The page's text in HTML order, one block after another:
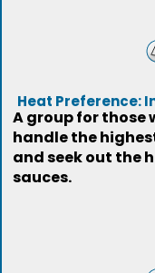
Heat Preference:
A group for those
handle the
and seek out the
sauces.